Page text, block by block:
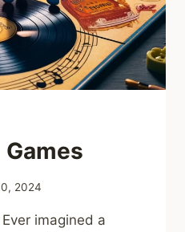
2024
imagined a